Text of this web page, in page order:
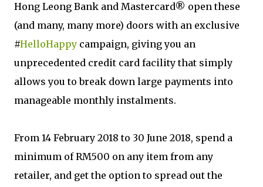
Hong Leong Bank and Mastercard® open these
(and many, many more) doors with an exclusive
#HelloHappy campaign, giving you an
unprecedented credit card facility that simply
allows you to break down large payments into
manageable monthly instalments.
From 14 February 2018 to 30 June 2018, spend a
minimum of RM500 on any item from any
retailer, and get the option to spread out the